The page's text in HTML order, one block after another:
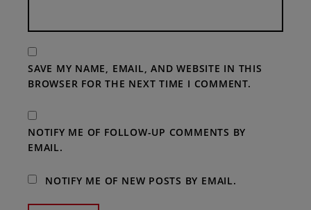
SAVE MY NAME, EMAIL, AND WEBSITE IN THIS
BROWSER FOR THE NEXT TIME I COMMENT.
NOTIFY ME OF FOLLOW-UP COMMENTS BY
EMAIL.
NOTIFY ME OF NEW POSTS BY EMAIL.